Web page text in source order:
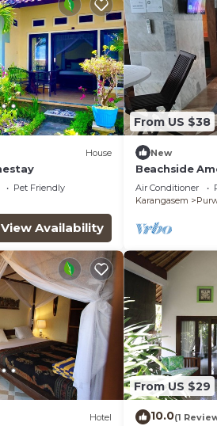
House
Pet Friendly
View Availability
From US $38
New
Beachside
Beach/Pool
Air Conditioner
Karangasem
Hotel
From US $29
10.0(1